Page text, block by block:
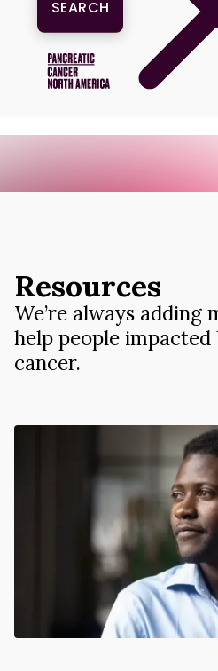
Resources
We’re always adding
help people
cancer.